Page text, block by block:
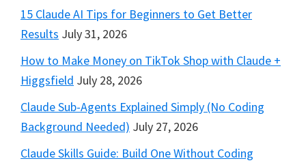
15 Claude AI Tips for Beginners to Get Better
Results July 31, 2026
How to Make Money on TikTok Shop with Claude +
Higgsfield July 28, 2026
Claude Sub-Agents Explained Simply (No Coding
Background Needed) July 27, 2026
Claude Skills Guide: Build One Without Coding